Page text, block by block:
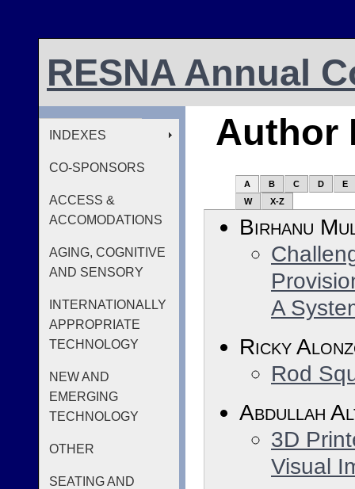
RESNA Annual
INDEXES
CO-SPONSORS
ACCESS &
ACCOMODATIONS
AGING, COGNITIVE
AND SENSORY
INTERNATIONALLY
APPROPRIATE
TECHNOLOGY
NEW AND
EMERGING
TECHNOLOGY
OTHER
SEATING AND
Author
A B C D
E
W
X-Z
Birhanu
A
Ricky
Rod
Abdullah
3D
Visual